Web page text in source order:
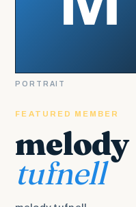
FEATURED MEMBER
melody
tufnell
PORTRAIT